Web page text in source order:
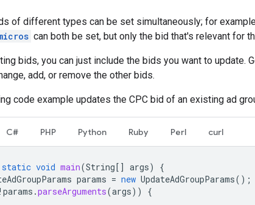
of different types can be set simultaneously; for
can both be set, but only the bid that's relevant for
bids, you can just include the bids you want to update.
add, or remove the other bids.
code example updates the CPC bid of an existing ad
C# PHP Python Ruby Perl curl
static void main(String[] args)
{
params = new UpdateAdGroupParams();
! params .parseArguments(args)) {